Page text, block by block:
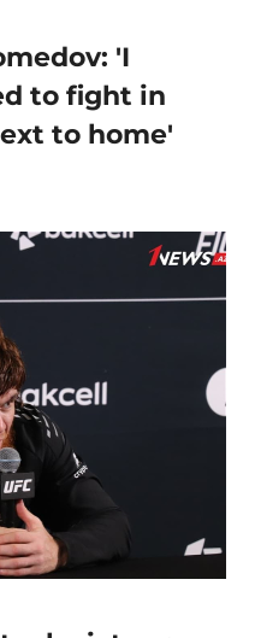
'I
to fight in
to home'